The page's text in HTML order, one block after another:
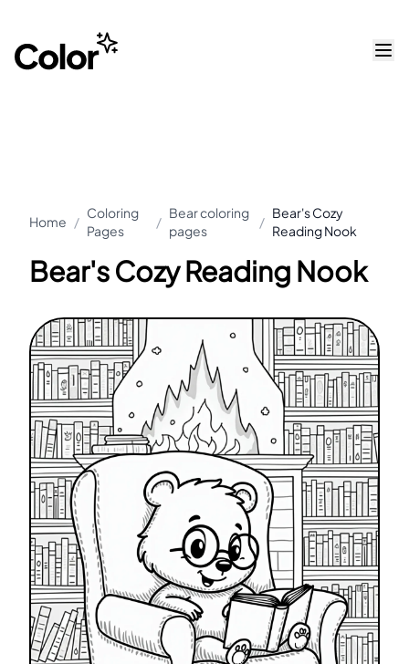
Home /
Coloring
Pages
/
Bear coloring
pages
/
Bear's Cozy
Reading Nook
Bear's Cozy Reading Nook